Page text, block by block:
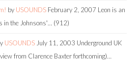
by USOUNDS February 2, 2007 Leon is an
in the Johnsons'… (912)
USOUNDS July 11, 2003 Underground UK
from Clarence Baxter forthcoming)…